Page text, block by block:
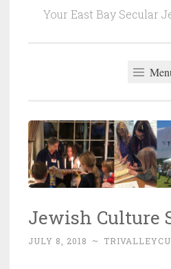
Your East Bay Secular
Jewish Culture
JULY 8, 2018 ~